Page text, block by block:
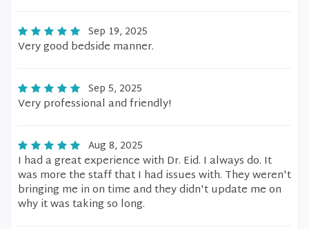
Sep 19, 2025
Very good bedside manner.
Sep 5, 2025
Very professional and friendly!
Aug 8, 2025
I had a great experience with Dr. Eid. I always do. It
was more the staff that I had issues with. They weren't
bringing me in on time and they didn't update me on
why it was taking so long.